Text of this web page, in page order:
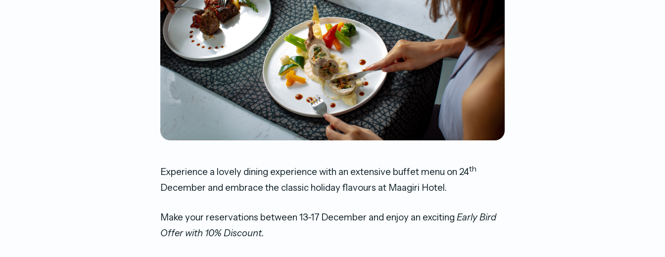
Experience a lovely dining experience with an extensive buffet menu on 24th
December and embrace the classic holiday flavours at Maagiri Hotel.
Make your reservations between 13-17 December and enjoy an exciting Early Bird
Offer with 10% Discount.